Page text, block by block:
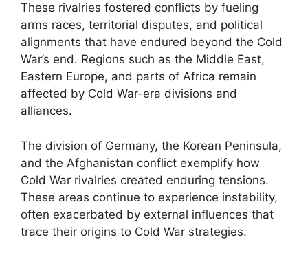
These rivalries fostered conflicts by fueling
arms races, territorial disputes, and political
alignments that have endured beyond the Cold
War’s end. Regions such as the Middle East,
Eastern Europe, and parts of Africa remain
affected by Cold War-era divisions and
alliances.
The division of Germany, the Korean Peninsula,
and the Afghanistan conflict exemplify how
Cold War rivalries created enduring tensions.
These areas continue to experience instability,
often exacerbated by external influences that
trace their origins to Cold War strategies.